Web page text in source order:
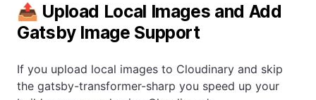
📤 Upload Local Images and Add
Gatsby Image Support
If you upload local images to Cloudinary and skip
the gatsby-transformer-sharp you speed up your